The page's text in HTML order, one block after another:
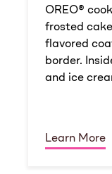
OREO®
frosted
flavored
border.
and ice
Learn More